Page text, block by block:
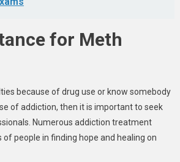
for Meth
because of drug use or know somebody
of addiction, then it is important to seek
Numerous addiction treatment
people in finding hope and healing on